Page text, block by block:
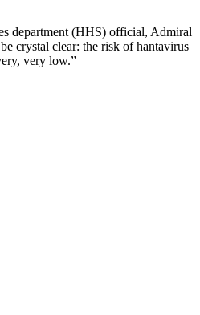
department (HHS) official, Admiral
crystal clear: the risk of hantavirus
very low.”